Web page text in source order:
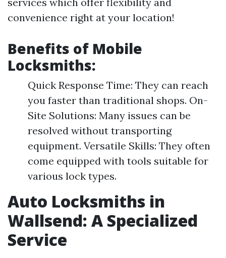
convenience right at your location!
Benefits of Mobile
Locksmiths:
Quick Response Time: They can reach
you faster than traditional shops. On-
Site Solutions: Many issues can be
resolved without transporting
equipment. Versatile Skills: They often
come equipped with tools suitable for
various lock types.
Auto Locksmiths in
Wallsend: A Specialized
Service